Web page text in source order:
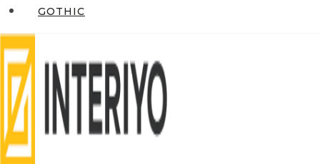
GOTHIC